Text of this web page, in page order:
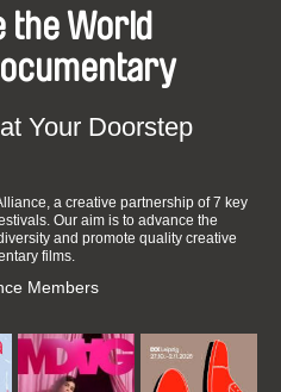
the World
Your Doorstep
a creative partnership of 7 key
Our aim is to advance the
and promote quality creative
films.
Members